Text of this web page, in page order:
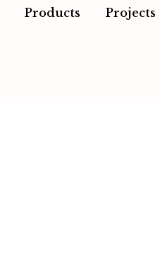
Products Projects